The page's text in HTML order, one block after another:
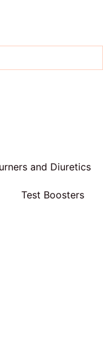
and Diuretics
Test Boosters